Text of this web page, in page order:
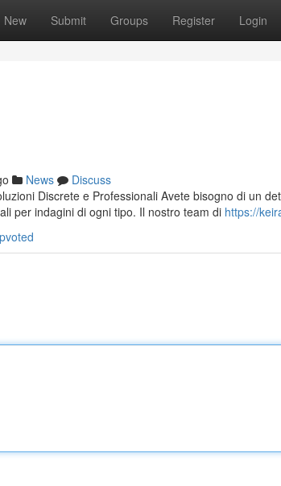
New Submit Groups Register Login
News
Discuss
Discrete e Professionali Avete bisogno di un
per indagini di ogni tipo. Il nostro team di https://